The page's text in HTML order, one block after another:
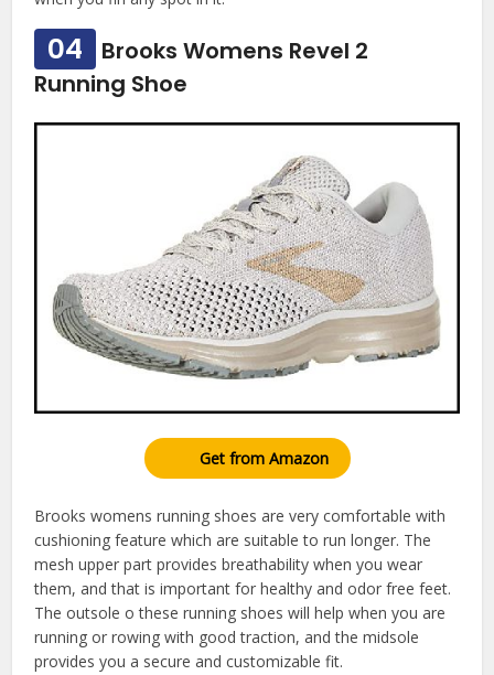
04
Brooks Womens Revel 2
Running Shoe
Get from Amazon
Brooks womens running shoes are very comfortable with
cushioning feature which are suitable to run longer. The
mesh upper part provides breathability when you wear
them, and that is important for healthy and odor free feet.
The outsole o these running shoes will help when you are
running or rowing with good traction, and the midsole
provides you a secure and customizable fit.